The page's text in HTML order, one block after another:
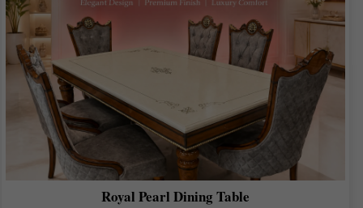
Royal Pearl Dining Table